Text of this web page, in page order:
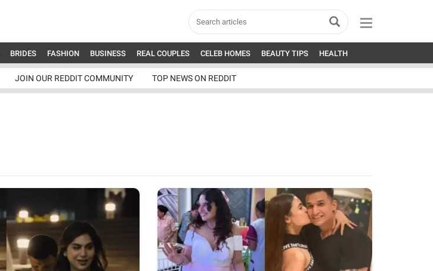
BRIDES FASHION BUSINESS REAL COUPLES CELEB HOMES BEAUTY TIPS HEALTH
JOIN OUR REDDIT COMMUNITY TOP NEWS ON REDDIT